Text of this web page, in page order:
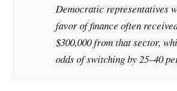
Democratic representatives
favor of finance often
$300,000 from that sector,
odds of switching by 25–40